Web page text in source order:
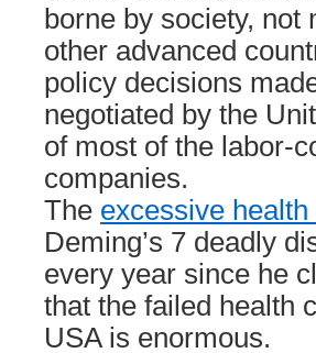
borne by society,
other advanced
policy decisions
negotiated by the
of most of the labor-
companies.
The excessive
Deming’s 7 deadly
every year since he
that the failed health
USA is enormous.